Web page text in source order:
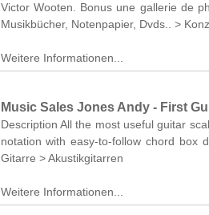
Victor Wooten. Bonus une gallerie de
Musikbücher, Notenpapier, Dvds.. >
Weitere Informationen...
Music Sales Jones Andy - First
Description All the most useful guitar
notation with easy-to-follow chord box
Gitarre > Akustikgitarren
Weitere Informationen...